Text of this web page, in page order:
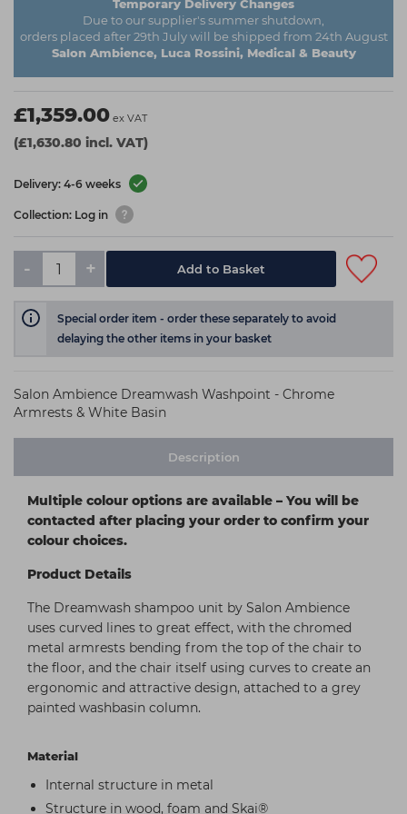
Temporary Delivery Changes
Due to our supplier's summer shutdown,
orders placed after 29th July will be shipped from 24th August
Salon Ambience, Luca Rossini, Medical & Beauty
£1,359.00 ex VAT
(£1,630.80 incl. VAT)
Delivery: 4-6 weeks
Collection: Log in
- + Add to Basket
Special order item - order these separately to avoid
delaying the other items in your basket
Salon Ambience Dreamwash Washpoint - Chrome
Armrests & White Basin
Description
Multiple colour options are available – You will be
contacted after placing your order to confirm your
colour choices.
Product Details
The Dreamwash shampoo unit by Salon Ambience
uses curved lines to great effect, with the chromed
metal armrests bending from the top of the chair to
the floor, and the chair itself using curves to create an
ergonomic and attractive design, attached to a grey
painted washbasin column.
Material
Internal structure in metal
Structure in wood, foam and Skai®